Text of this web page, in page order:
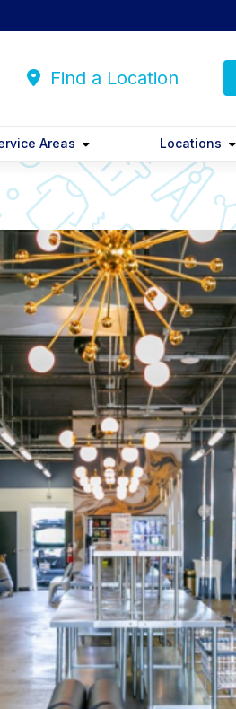
Find a Location
Areas Locations